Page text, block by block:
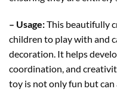
– Usage:This beautifully
children to play with and
decoration. It helps
coordination, and
toy is not only fun but